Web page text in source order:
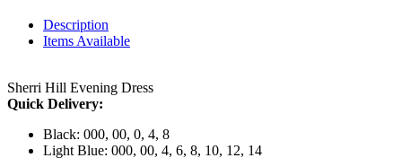
Description
Items Available
Sherri Hill Evening Dress
Quick Delivery:
Black: 000, 00, 0, 4, 8
Light Blue: 000, 00, 4, 6, 8, 10, 12, 14